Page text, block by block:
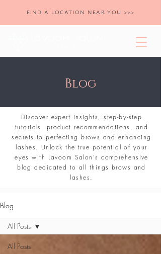
FIND A LOCATION NEAR YOU >>>
Blog
Discover expert insights, step-by-step
tutorials, product recommendations, and
secrets to perfecting brows and enhancing
lashes. Unlock the true potential of your
eyes with Lavoom Salon's comprehensive
blog dedicated to all things brows and
lashes.
Blog
All Posts
All Posts